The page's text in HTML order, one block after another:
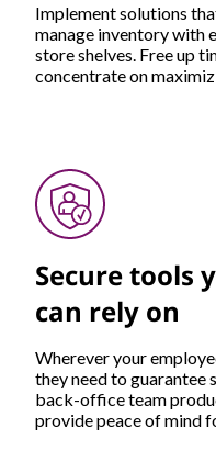
Implement solutions
manage inventory with
store shelves. Free up
concentrate on
Secure tools
can rely on
Wherever your
they need to guarantee
back-office team
provide peace of mind